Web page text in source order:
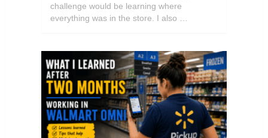
challenge would be learning where
everything was in the store. I also …